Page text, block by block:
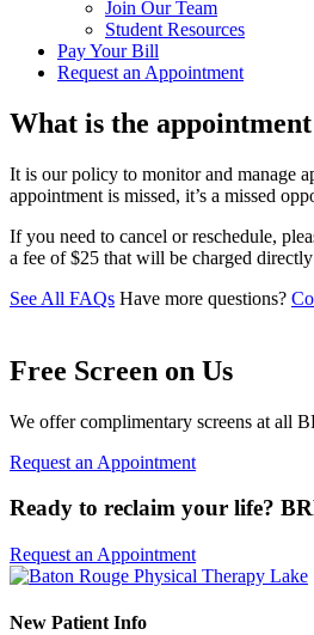
Join Our Team
Student Resources
Pay Your Bill
Request an Appointment
What is the
It is our policy to monitor and manage
appointment is missed, it’s a missed
If you need to cancel or reschedule,
a fee of $25 that will be charged
See All FAQs Have more questions?
Free Screen on Us
We offer complimentary screens at all
Request an Appointment
Ready to reclaim your life?
Request an Appointment
New Patient Info